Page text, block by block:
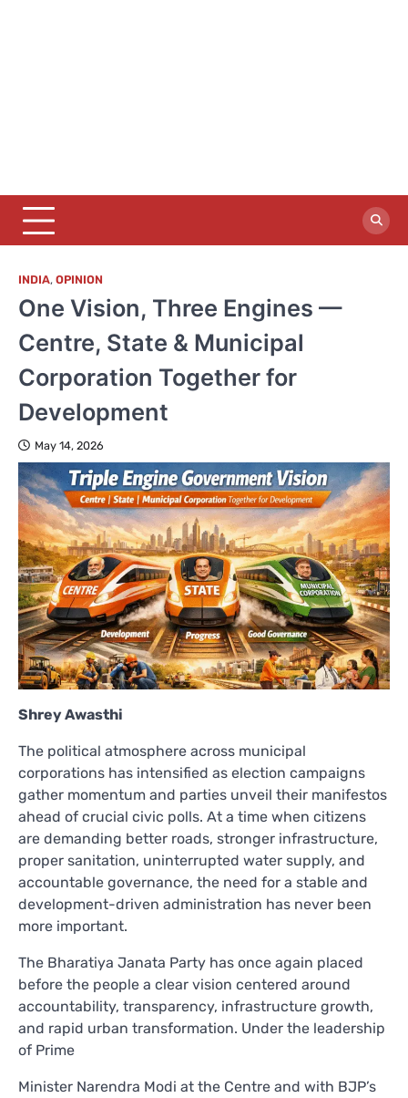
INDIA, OPINION
One Vision, Three Engines —
Centre, State & Municipal
Corporation Together for
Development
May 14, 2026
Shrey Awasthi
The political atmosphere across municipal
corporations has intensified as election campaigns
gather momentum and parties unveil their manifestos
ahead of crucial civic polls. At a time when citizens
are demanding better roads, stronger infrastructure,
proper sanitation, uninterrupted water supply, and
accountable governance, the need for a stable and
development-driven administration has never been
more important.
The Bharatiya Janata Party has once again placed
before the people a clear vision centered around
accountability, transparency, infrastructure growth,
and rapid urban transformation. Under the leadership
of Prime
Minister Narendra Modi at the Centre and with BJP’s